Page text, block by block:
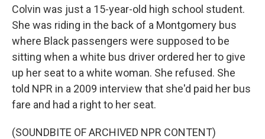
Colvin was just a 15-year-old high school student.
She was riding in the back of a Montgomery bus
where Black passengers were supposed to be
sitting when a white bus driver ordered her to give
up her seat to a white woman. She refused. She
told NPR in a 2009 interview that she'd paid her bus
fare and had a right to her seat.
(SOUNDBITE OF ARCHIVED NPR CONTENT)